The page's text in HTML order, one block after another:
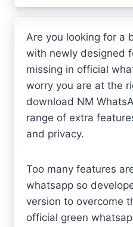
Are you looking for a
with newly designed
missing in official
worry you are at the
download NM
range of extra
and privacy.
Too many features
whatsapp so
version to overcome
official green